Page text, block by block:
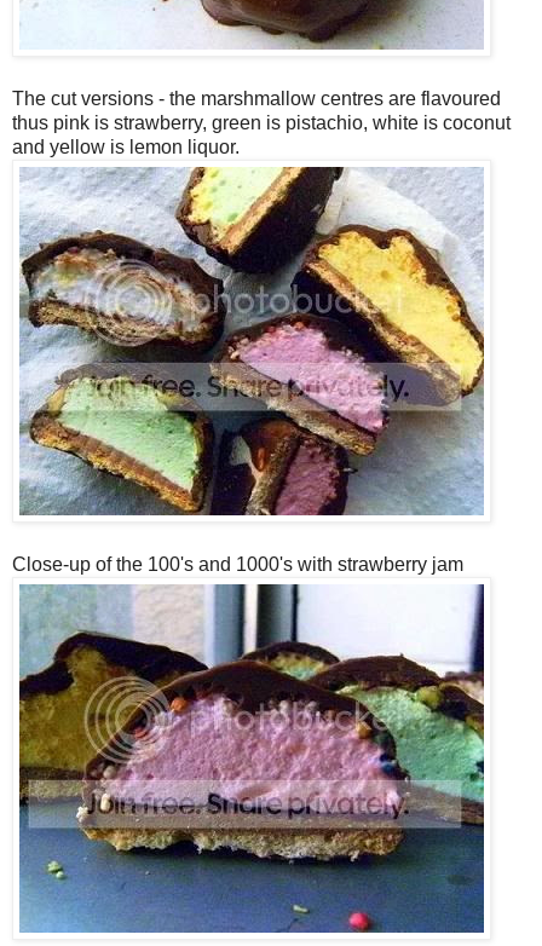
The cut versions - the marshmallow centres are flavoured
thus pink is strawberry, green is pistachio, white is coconut
and yellow is lemon liquor.
Close-up of the 100's and 1000's with strawberry jam